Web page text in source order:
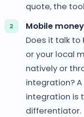
quote, the
Mobile
Does it talk to
or your local
natively or
integration?
integration is
differentiator.